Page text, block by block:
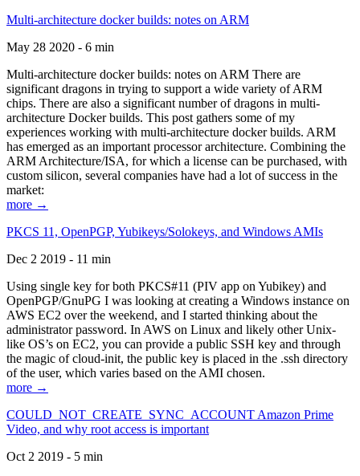
Multi-architecture docker builds: notes on ARM
May 28 2020 - 6 min
Multi-architecture docker builds: notes on ARM There are
significant dragons in trying to support a wide variety of ARM
chips. There are also a significant number of dragons in multi-
architecture Docker builds. This post gathers some of my
experiences working with multi-architecture docker builds. ARM
has emerged as an important processor architecture. Combining the
ARM Architecture/ISA, for which a license can be purchased, with
custom silicon, several companies have had a lot of success in the
market:
more →
PKCS 11, OpenPGP, Yubikeys/Solokeys, and Windows AMIs
Dec 2 2019 - 11 min
Using single key for both PKCS#11 (PIV app on Yubikey) and
OpenPGP/GnuPG I was looking at creating a Windows instance on
AWS EC2 over the weekend, and I started thinking about the
administrator password. In AWS on Linux and likely other Unix-
like OS’s on EC2, you can provide a public SSH key and through
the magic of cloud-init, the public key is placed in the .ssh directory
of the user, which varies based on the AMI chosen.
more →
COULD_NOT_CREATE_SYNC_ACCOUNT Amazon Prime
Video, and why root access is important
Oct 2 2019 - 5 min